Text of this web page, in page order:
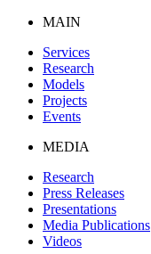
MAIN
Services
Research
Models
Projects
Events
MEDIA
Research
Press Releases
Presentations
Media Publications
Videos